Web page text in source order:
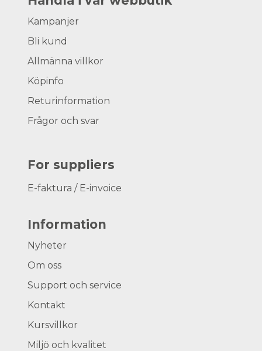
Kampanjer
Bli kund
Allmänna villkor
Köpinfo
Returinformation
Frågor och svar
For suppliers
E-faktura / E-invoice
Information
Nyheter
Om oss
Support och service
Kontakt
Kursvillkor
Miljö och kvalitet